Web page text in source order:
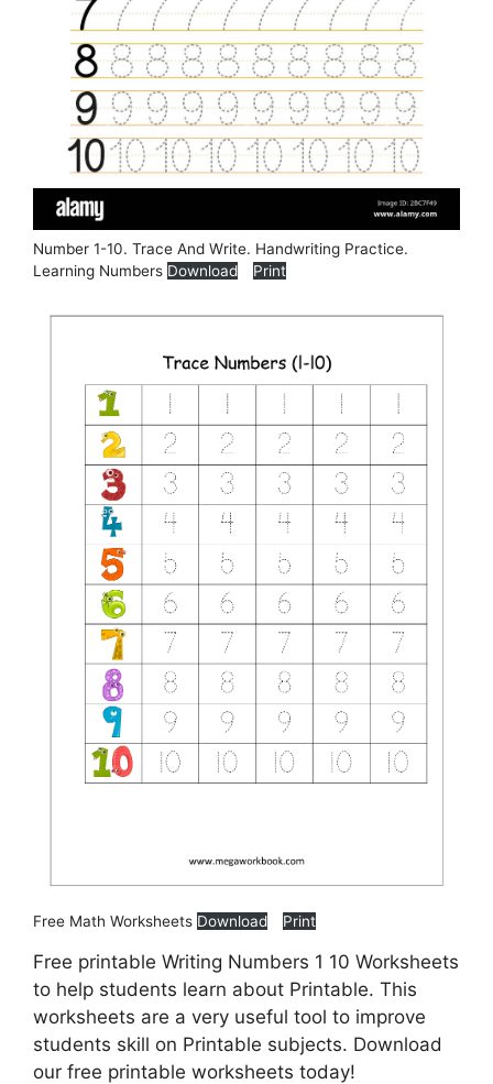
Number 1-10. Trace And Write. Handwriting Practice.
Learning Numbers Download Print
Free Math Worksheets Download Print
Free printable Writing Numbers 1 10 Worksheets
to help students learn about Printable. This
worksheets are a very useful tool to improve
students skill on Printable subjects. Download
our free printable worksheets today!